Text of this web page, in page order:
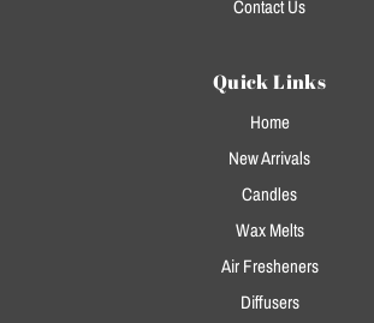
Contact Us
Quick Links
Home
New Arrivals
Candles
Wax Melts
Air Fresheners
Diffusers